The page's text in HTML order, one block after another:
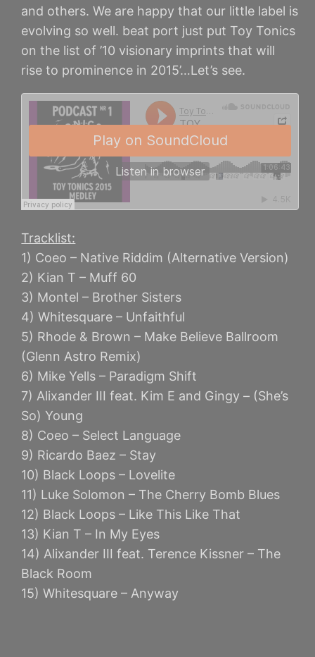
and others. We are happy that our little label is
evolving so well. beat port just put Toy Tonics
on the list of ’10 visionary imprints that will
rise to prominence in 2015’…Let’s see.
Tracklist:
1) Coeo – Native Riddim (Alternative Version)
2) Kian T – Muff 60
3) Montel – Brother Sisters
4) Whitesquare – Unfaithful
5) Rhode & Brown – Make Believe Ballroom
(Glenn Astro Remix)
6) Mike Yells – Paradigm Shift
7) Alixander III feat. Kim E and Gingy – (She’s
So) Young
8) Coeo – Select Language
9) Ricardo Baez – Stay
10) Black Loops – Lovelite
11) Luke Solomon – The Cherry Bomb Blues
12) Black Loops – Like This Like That
13) Kian T – In My Eyes
14) Alixander III feat. Terence Kissner – The
Black Room
15) Whitesquare – Anyway